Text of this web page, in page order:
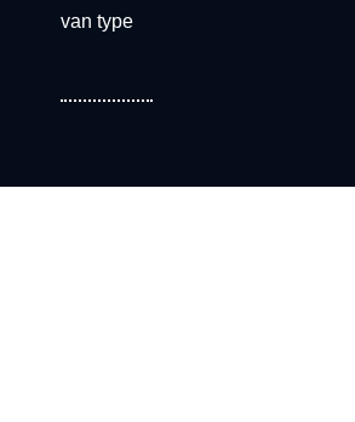
van type